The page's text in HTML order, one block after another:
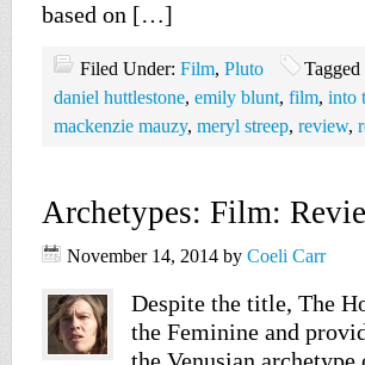
based on […]
Filed Under: Film, Pluto
daniel huttlestone, emily blunt, film, into
mackenzie mauzy, meryl streep, review,
Archetypes: Film:
November 14, 2014 by Coeli Carr
Despite the title, The
the Feminine and